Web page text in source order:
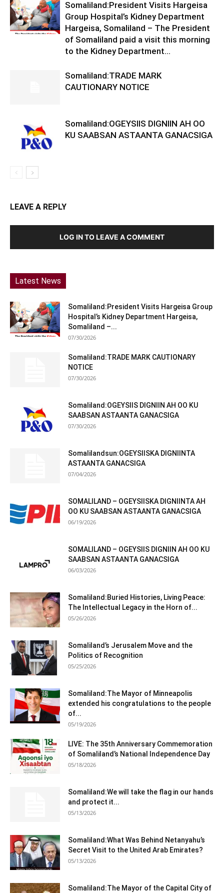
Somaliland:President Visits Hargeisa
Group Hospital’s Kidney Department
Hargeisa, Somaliland – The President
of Somaliland paid a visit this morning
to the Kidney Department...
Somaliland:TRADE MARK
CAUTIONARY NOTICE
Somaliland:OGEYSIIS DIGNIIN AH OO
KU SAABSAN ASTAANTA GANACSIGA
LEAVE A REPLY
LOG IN TO LEAVE A COMMENT
Latest News
Somaliland:President Visits Hargeisa Group
Hospital’s Kidney Department Hargeisa,
Somaliland –...
07/30/2026
Somaliland:TRADE MARK CAUTIONARY
NOTICE
07/30/2026
Somaliland:OGEYSIIS DIGNIIN AH OO KU
SAABSAN ASTAANTA GANACSIGA
07/30/2026
Somalilandsun:OGEYSIISKA DIGNIINTA
ASTAANTA GANACSIGA
07/04/2026
SOMALILAND – OGEYSIISKA DIGNIINTA AH
OO KU SAABSAN ASTAANTA GANACSIGA
06/19/2026
SOMALILAND – OGEYSIIS DIGNIIN AH OO KU
SAABSAN ASTAANTA GANACSIGA
06/03/2026
Somaliland:Buried Histories, Living Peace:
The Intellectual Legacy in the Horn of...
05/26/2026
Somaliland’s Jerusalem Move and the
Politics of Recognition
05/25/2026
Somaliland:The Mayor of Minneapolis
extended his congratulations to the people
of...
05/19/2026
LIVE: The 35th Anniversary Commemoration
of Somaliland’s National Independence Day
05/18/2026
Somaliland:We will take the flag in our hands
and protect it...
05/13/2026
Somaliland:What Was Behind Netanyahu’s
Secret Visit to the United Arab Emirates?
05/13/2026
Somaliland:The Mayor of the Capital City of